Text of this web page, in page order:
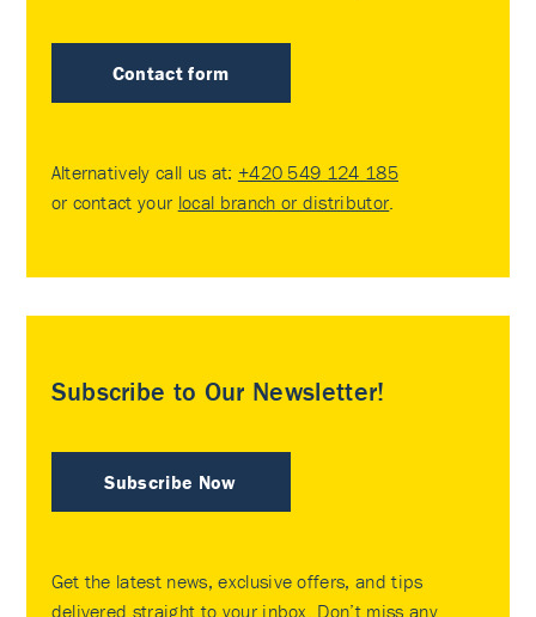
Contact form
Alternatively call us at: +420 549 124 185
or contact your local branch or distributor
Subscribe to Our Newsletter!
Subscribe Now
Get the latest news, exclusive offers, and tips
delivered straight to your inbox. Don’t miss any